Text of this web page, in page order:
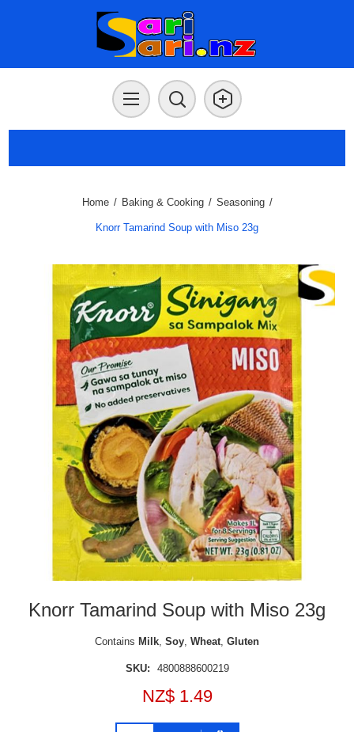
Home / Baking & Cooking / Seasoning /
Knorr Tamarind Soup with Miso 23g
Knorr Tamarind Soup with Miso 23g
Contains Milk, Soy, Wheat, Gluten
SKU: 4800888600219
NZ$ 1.49